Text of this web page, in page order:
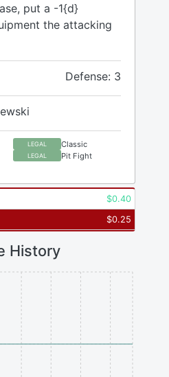
put a -1{d}
the attacking
Defense: 3
LEGAL Classic
LEGAL Pit Fight
$0.40
$0.25
History